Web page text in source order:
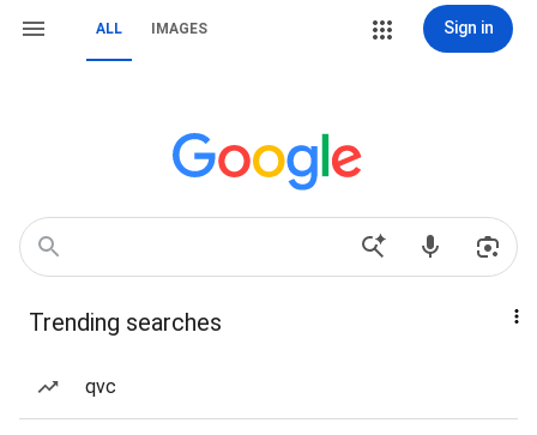
ALL IMAGES Sign in
Trending searches
qvc